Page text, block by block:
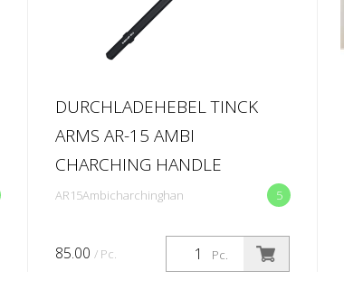
DURCHLADEHEBEL TINCK
ARMS AR-15 AMBI
CHARCHING HANDLE
5
AR15Ambicharchinghan
Pc.
85.00 / Pc.